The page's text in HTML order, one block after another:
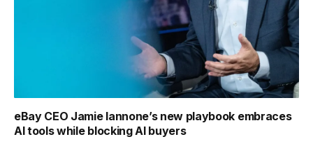
eBay CEO Jamie Iannone’s new playbook embraces
AI tools while blocking AI buyers